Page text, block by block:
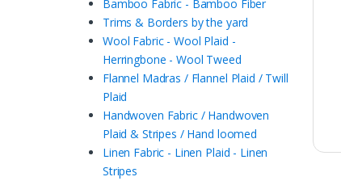
Bamboo Fabric - Bamboo Fiber
Trims & Borders by the yard
Wool Fabric - Wool Plaid -
Herringbone - Wool Tweed
Flannel Madras / Flannel Plaid / Twill
Plaid
Handwoven Fabric / Handwoven
Plaid & Stripes / Hand loomed
Linen Fabric - Linen Plaid - Linen
Stripes